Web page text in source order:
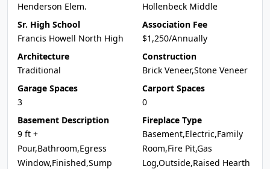
Henderson Elem.
Hollenbeck Middle
Sr. High School
Francis Howell North High
Association Fee
$1,250/Annually
Architecture
Traditional
Construction
Brick Veneer,Stone Veneer
Garage Spaces
3
Carport Spaces
0
Basement Description
9 ft +
Pour,Bathroom,Egress
Window,Finished,Sump
Fireplace Type
Basement,Electric,Family
Room,Fire Pit,Gas
Log,Outside,Raised Hearth